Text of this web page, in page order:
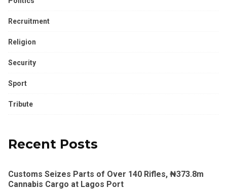
Recruitment
Religion
Security
Sport
Tribute
Recent Posts
Customs Seizes Parts of Over 140 Rifles, ₦373.8m
Cannabis Cargo at Lagos Port